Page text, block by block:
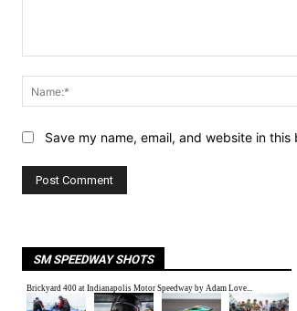
Save my name, email, and website in
SM SPEEDWAY SHOTS